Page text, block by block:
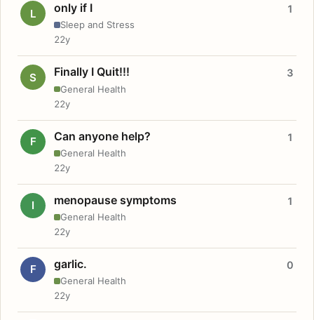
L only if I
Sleep and Stress
1
22y
S Finally I Quit!!!
General Health
3
22y
F Can anyone help?
General Health
1
22y
I menopause symptoms
General Health
1
22y
F garlic.
General Health
0
22y